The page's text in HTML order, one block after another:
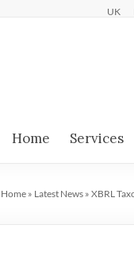
UK
Home Services
Home » Latest News » XBRL